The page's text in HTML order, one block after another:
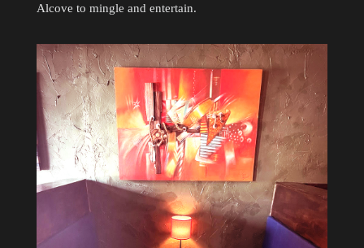
Alcove to mingle and entertain.